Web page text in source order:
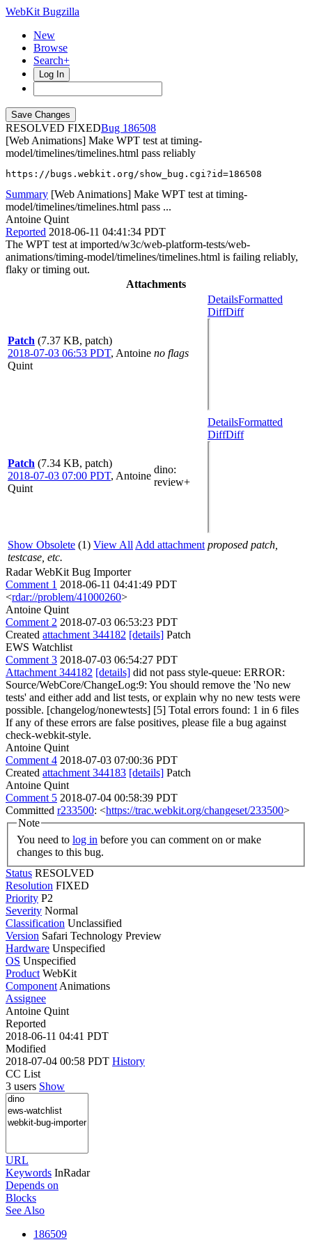
WebKit Bugzilla
New
Browse
Search+
Log In
RESOLVED FIXED
186508
[Web Animations] Make WPT test at timing-
model/timelines/timelines.html pass reliably
https://bugs.webkit.org/show_bug.cgi?id=186508
Summary [Web Animations] Make WPT test at timing-
model/timelines/timelines.html pass ...
Antoine Quint
Reported 2018-06-11 04:41:34 PDT
The WPT test at imported/w3c/web-platform-tests/web-
animations/timing-model/timelines/timelines.html is failing reliably,
flaky or timing out.
Attachments
Patch (7.37 KB, patch)
2018-07-03 06:53 PDT, Antoine
Quint
no flags
DetailsFormatted
DiffDiff
Patch (7.34 KB, patch)
2018-07-03 07:00 PDT, Antoine
Quint
dino:
review+
DetailsFormatted
DiffDiff
Show Obsolete (1) View All Add attachment proposed patch,
testcase, etc.
Radar WebKit Bug Importer
Comment 1 2018-06-11 04:41:49 PDT
<rdar://problem/41000260>
Antoine Quint
Comment 2 2018-07-03 06:53:23 PDT
Created attachment 344182 [details] Patch
EWS Watchlist
Comment 3 2018-07-03 06:54:27 PDT
Attachment 344182 [details] did not pass style-queue: ERROR:
Source/WebCore/ChangeLog:9: You should remove the 'No new
tests' and either add and list tests, or explain why no new tests were
possible. [changelog/nonewtests] [5] Total errors found: 1 in 6 files
If any of these errors are false positives, please file a bug against
check-webkit-style.
Antoine Quint
Comment 4 2018-07-03 07:00:36 PDT
Created attachment 344183 [details] Patch
Antoine Quint
Comment 5 2018-07-04 00:58:39 PDT
Committed r233500: <https://trac.webkit.org/changeset/233500>
Note
You need to log in
changes to this bug.
Status RESOLVED
Resolution FIXED
Priority P2
Severity Normal
Classification Unclassified
Version Safari Technology Preview
Hardware Unspecified
OS Unspecified
Product WebKit
Component Animations
Assignee
Antoine Quint
Reported
2018-06-11 04:41 PDT
Modified
2018-07-04 00:58 PDT History
CC List
3 users Show
URL
Keywords InRadar
Depends on
Blocks
See Also
186509